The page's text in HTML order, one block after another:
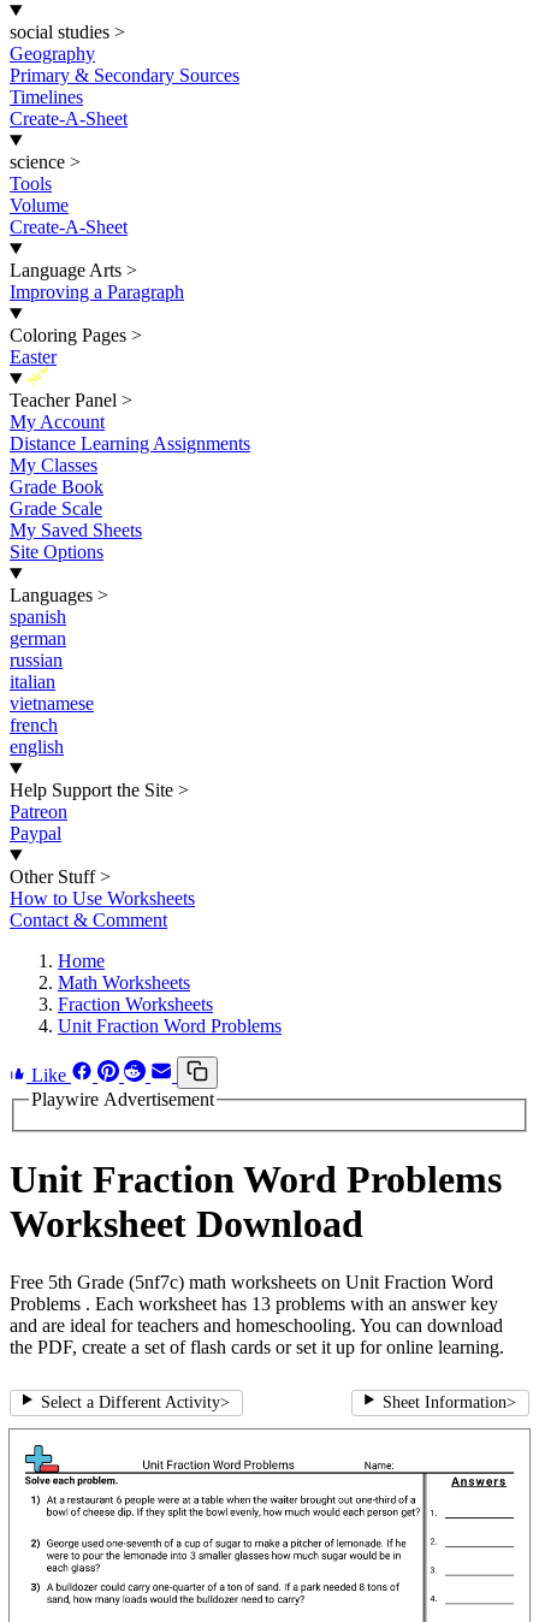
social studies >
Geography
Primary & Secondary Sources
Timelines
Create-A-Sheet
science >
Tools
Volume
Create-A-Sheet
Language Arts >
Improving a Paragraph
Coloring Pages >
Easter
New
Teacher Panel >
My Account
Distance Learning Assignments
My Classes
Grade Book
Grade Scale
My Saved Sheets
Site Options
Languages >
spanish
german
russian
italian
vietnamese
french
english
Help Support the Site >
Patreon
Paypal
Other Stuff >
How to Use Worksheets
Contact & Comment
Home
Math Worksheets
Fraction Worksheets
Unit Fraction Word Problems
Like
Playwire Advertisement
Unit Fraction Word Problems
Worksheet Download
Free 5th Grade (5nf7c) math worksheets on Unit Fraction Word
Problems . Each worksheet has 13 problems with an answer key
and are ideal for teachers and homeschooling. You can download
the PDF, create a set of flash cards or set it up for online learning.
Select a Different Activity> Sheet Information>